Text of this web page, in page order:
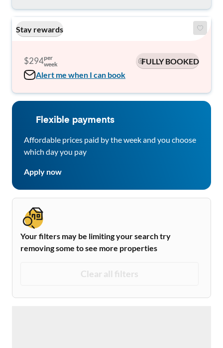
Stay rewards
$294per
week
FULLY BOOKED
Alert me when I can book
Flexible payments
Affordable prices paid by the week and you choose
which day you pay
Apply now
Your filters may be limiting your search try
removing some to see more properties
Clear all filters